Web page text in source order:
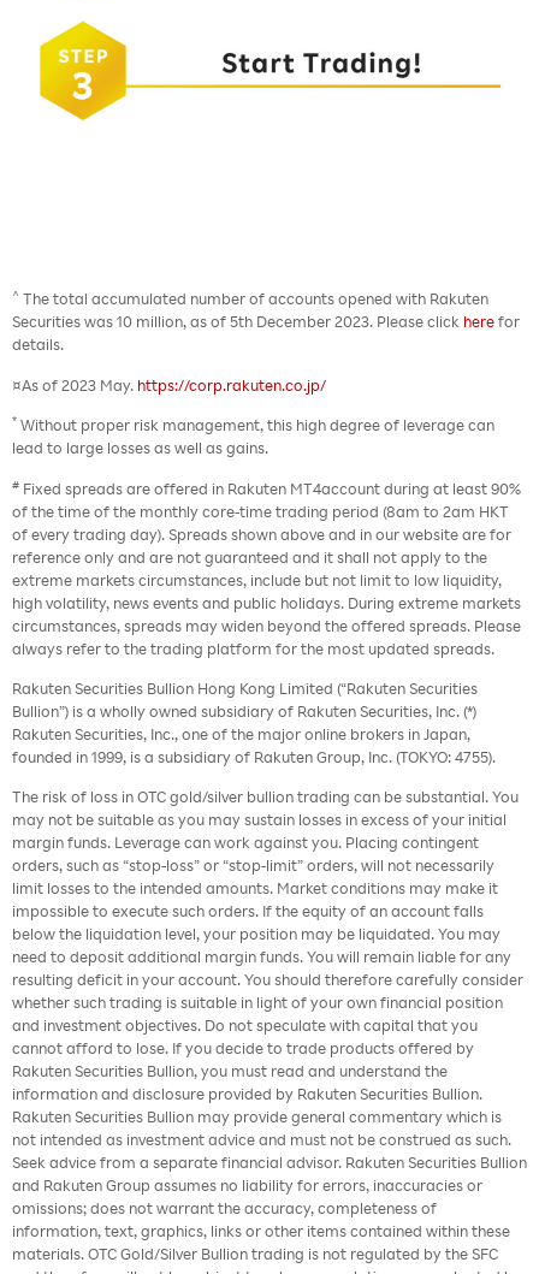
^ The total accumulated number of accounts opened with Rakuten
Securities was 10 million, as of 5th December 2023. Please click herefor
details.
¤As of 2023 May. https://corp.rakuten.co.jp/
* Without proper risk management, this high degree of leverage can
lead to large losses as well as gains.
# Fixed spreads are offered in Rakuten MT4account during at least 90%
of the time of the monthly core-time trading period (8am to 2am HKT
of every trading day). Spreads shown above and in our website are for
reference only and are not guaranteed and it shall not apply to the
extreme markets circumstances, include but not limit to low liquidity,
high volatility, news events and public holidays. During extreme markets
circumstances, spreads may widen beyond the offered spreads. Please
always refer to the trading platform for the most updated spreads.
Rakuten Securities Bullion Hong Kong Limited (“Rakuten Securities
Bullion”) is a wholly owned subsidiary of Rakuten Securities, Inc. (*)
Rakuten Securities, Inc., one of the major online brokers in Japan,
founded in 1999, is a subsidiary of Rakuten Group, Inc. (TOKYO: 4755).
The risk of loss in OTC gold/silver bullion trading can be substantial. You
may not be suitable as you may sustain losses in excess of your initial
margin funds. Leverage can work against you. Placing contingent
orders, such as “stop-loss” or “stop-limit” orders, will not necessarily
limit losses to the intended amounts. Market conditions may make it
impossible to execute such orders. If the equity of an account falls
below the liquidation level, your position may be liquidated. You may
need to deposit additional margin funds. You will remain liable for any
resulting deficit in your account. You should therefore carefully consider
whether such trading is suitable in light of your own financial position
and investment objectives. Do not speculate with capital that you
cannot afford to lose. If you decide to trade products offered by
Rakuten Securities Bullion, you must read and understand the
information and disclosure provided by Rakuten Securities Bullion.
Rakuten Securities Bullion may provide general commentary which is
not intended as investment advice and must not be construed as such.
Seek advice from a separate financial advisor. Rakuten Securities Bullion
and Rakuten Group assumes no liability for errors, inaccuracies or
omissions; does not warrant the accuracy, completeness of
information, text, graphics, links or other items contained within these
materials. OTC Gold/Silver Bullion trading is not regulated by the SFC